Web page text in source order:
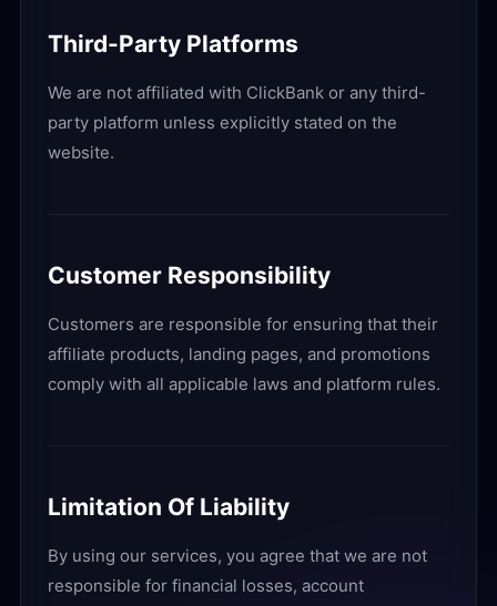
Third-Party Platforms
We are not affiliated with ClickBank or any third-
party platform unless explicitly stated on the
website.
Customer Responsibility
Customers are responsible for ensuring that their
affiliate products, landing pages, and promotions
comply with all applicable laws and platform rules.
Limitation Of Liability
By using our services, you agree that we are not
responsible for financial losses, account